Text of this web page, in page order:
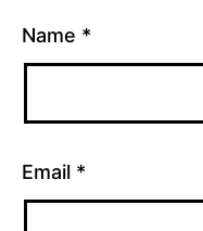
Name *
Email *